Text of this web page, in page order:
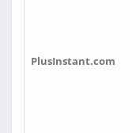
PlusInstant.com